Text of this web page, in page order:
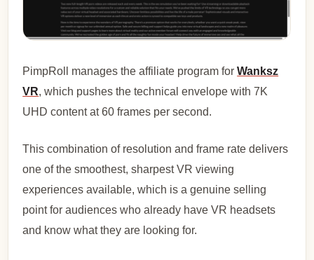
PimpRoll manages the affiliate program forWanksz
VR, which pushes the technical envelope with 7K
UHD content at 60 frames per second.
This combination of resolution and frame rate delivers
one of the smoothest, sharpest VR viewing
experiences available, which is a genuine selling
point for audiences who already have VR headsets
and know what they are looking for.